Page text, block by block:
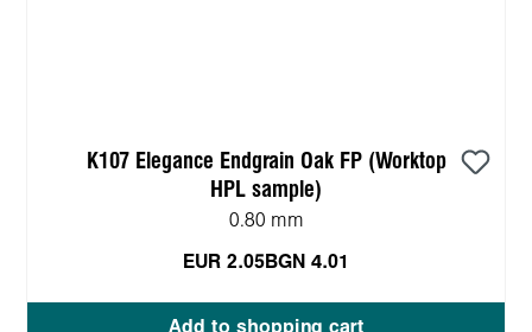
K107 Elegance Endgrain Oak FP (Worktop
HPL sample)
0.80 mm
EUR 2.05 BGN 4.01
Add to shopping cart